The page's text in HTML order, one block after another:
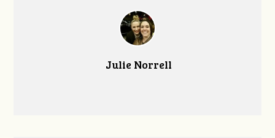
Julie Norrell